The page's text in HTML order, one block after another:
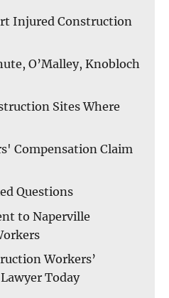
Injured Construction
O’Malley, Knobloch
Sites Where
Compensation Claim
Questions
to Naperville
Workers’
Today